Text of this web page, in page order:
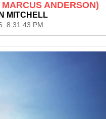
ANDERSON)
MITCHELL
8:31:43 PM